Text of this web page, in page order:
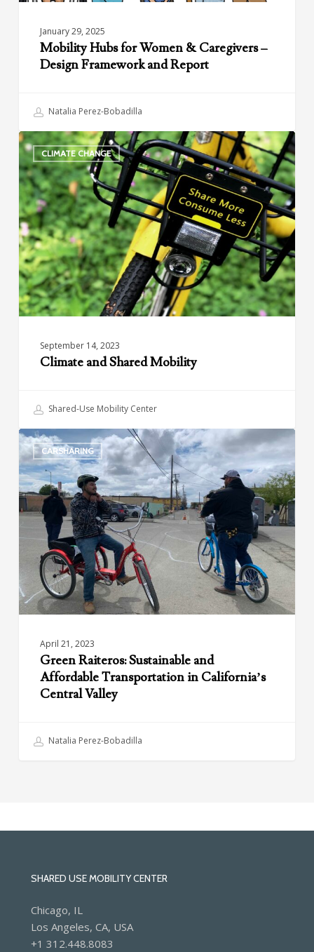
January 29, 2025
Mobility Hubs for Women & Caregivers –
Design Framework and Report
Natalia Perez-Bobadilla
CLIMATE CHANGE
Climate
and
Shared
Mobility
September 14, 2023
Climate and Shared Mobility
Shared-Use Mobility Center
CARSHARING
Green
Raiteros:
Sustainable
and
Affordable
Transportation
in
California’s
Central
Valley
April 21, 2023
Green Raiteros: Sustainable and
Affordable Transportation in California’s
Central Valley
Natalia Perez-Bobadilla
SHARED USE MOBILITY CENTER
Chicago, IL
Los Angeles, CA, USA
+1 312.448.8083